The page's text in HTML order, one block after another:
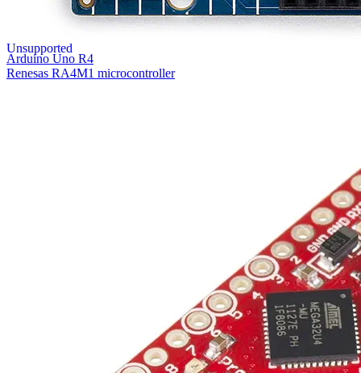
Arduino Uno R4
Renesas RA4M1 microcontroller
Unsupported